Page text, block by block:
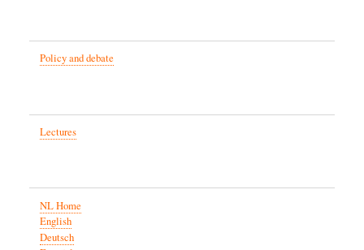
Policy and debate
Lectures
NL Home
English
Deutsch